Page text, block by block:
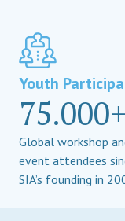
Youth
75.000+
Global workshop
event attendees
SIA’s founding in